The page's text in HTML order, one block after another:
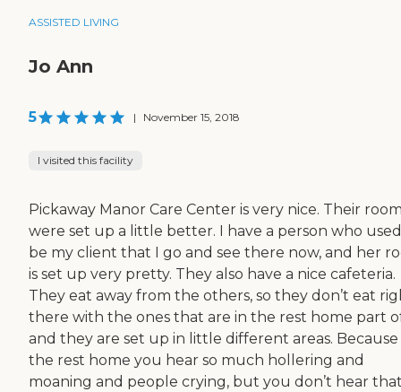
ASSISTED LIVING
Jo Ann
5 | November 15, 2018
I visited this facility
Pickaway Manor Care Center is very nice. Their
were set up a little better. I have a person who
be my client that I go and see there now, and her
is set up very pretty. They also have a nice cafeteria.
They eat away from the others, so they don’t eat
there with the ones that are in the rest home part
and they are set up in little different areas. Because
the rest home you hear so much hollering and
moaning and people crying, but you don’t hear